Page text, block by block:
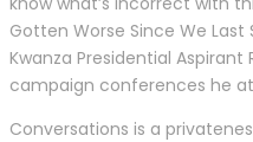
Gotten Worse Since We Last
Kwanza Presidential
campaign conferences he
Conversations is a